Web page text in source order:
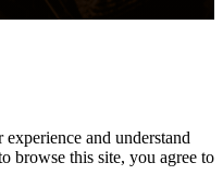
and understand
browse this site, you agree to